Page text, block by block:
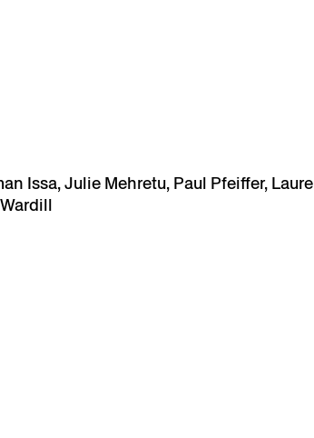
Issa, Julie Mehretu, Paul Pfeiffer, Laure